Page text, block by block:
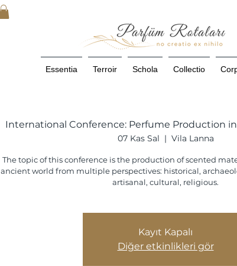
Essentia Terroir Schola Collectio
International Conference: Perfume Production
07 Kas Sal
  |
Vila Lanna
The topic of this conference is the production of scented
ancient world from multiple perspectives: historical,
artisanal, cultural, religious.
Kayıt Kapalı
Diğer etkinlikleri gör